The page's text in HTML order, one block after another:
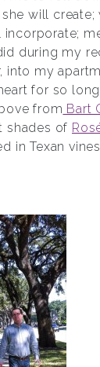
will create;
during my
into my
for so
from Bart
shades of
in Texan